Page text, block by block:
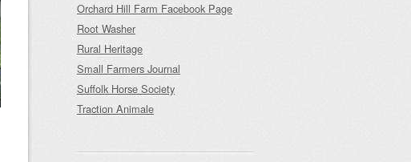
Orchard Hill Farm Facebook Page
Root Washer
Rural Heritage
Small Farmers Journal
Suffolk Horse Society
Traction Animale